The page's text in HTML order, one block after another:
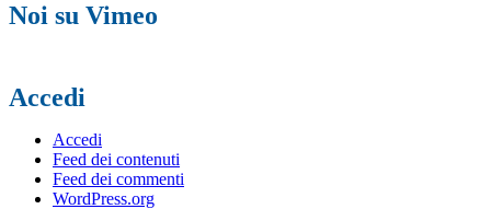
Noi su Vimeo
Accedi
Accedi
Feed dei contenuti
Feed dei commenti
WordPress.org